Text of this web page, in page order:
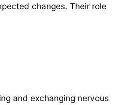
changes. Their role
and exchanging nervous